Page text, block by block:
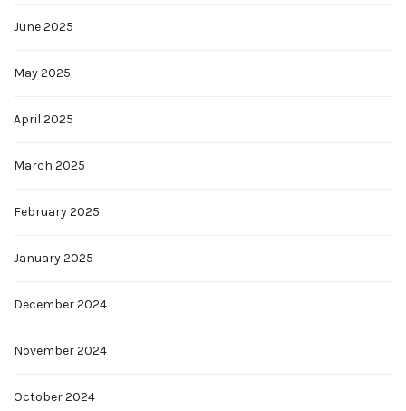
June 2025
May 2025
April 2025
March 2025
February 2025
January 2025
December 2024
November 2024
October 2024